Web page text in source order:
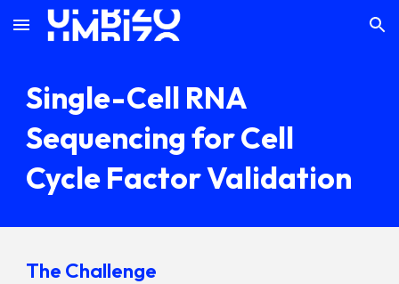
Skip to main content Skip to navigation
Single-Cell RNA
Sequencing for Cell
Cycle Factor Validation
The Challenge